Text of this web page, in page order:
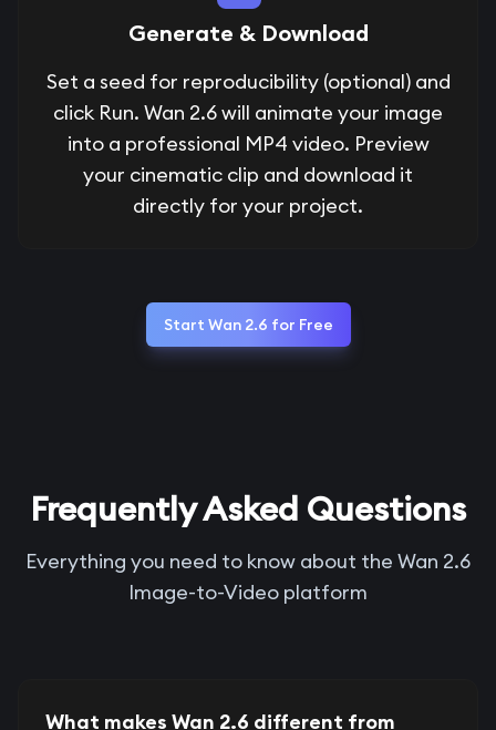
Generate & Download
Set a seed for reproducibility (optional) and
click Run. Wan 2.6 will animate your image
into a professional MP4 video. Preview
your cinematic clip and download it
directly for your project.
Start Wan 2.6 for Free
Frequently Asked Questions
Everything you need to know about the Wan 2.6
Image-to-Video platform
What makes Wan 2.6 different from